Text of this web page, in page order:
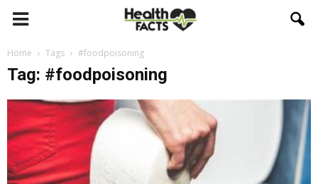
Home Tags #foodpoisoning
Tag: #foodpoisoning